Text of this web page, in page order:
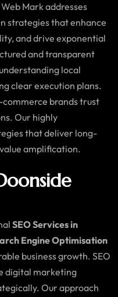
Mark addresses
strategies that enhance
and drive exponential
and transparent
local
clear execution plans.
commerce brands trust
Our highly
that deliver long-
amplification.
SEO Services in
Engine Optimisation
business growth. SEO
digital marketing
Our approach